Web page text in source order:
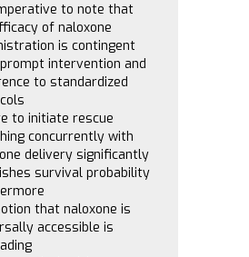
to note that
of naloxone
is contingent
intervention and
to standardized
to initiate rescue
concurrently with
delivery significantly
survival probability
that naloxone is
accessible is